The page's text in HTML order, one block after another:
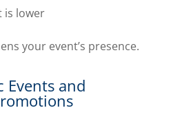
is lower
your event’s presence.
Events and